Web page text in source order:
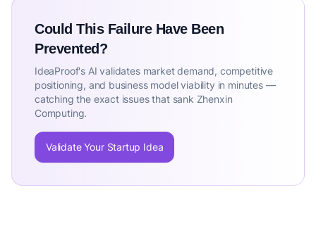
Could This Failure Have Been
Prevented?
IdeaProof's AI validates market demand, competitive
positioning, and business model viability in minutes —
catching the exact issues that sank Zhenxin
Computing.
Validate Your Startup Idea